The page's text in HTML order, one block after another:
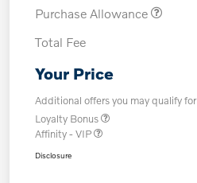
Purchase Allowance
Total Fee
Your Price
Additional offers you may qualify for
Loyalty Bonus
Affinity - VIP
Disclosure